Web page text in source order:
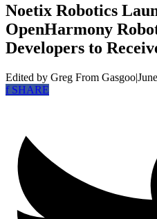
Noetix Robotics
OpenHarmony
Developers to
Edited by Greg From Gasgoo|
fSHARE